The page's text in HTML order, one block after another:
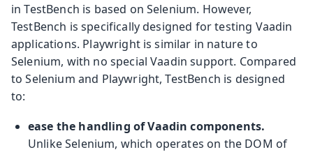
in TestBench is based on Selenium. However,
TestBench is specifically designed for testing Vaadin
applications. Playwright is similar in nature to
Selenium, with no special Vaadin support. Compared
to Selenium and Playwright, TestBench is designed
to:
ease the handling of Vaadin components.
Unlike Selenium, which operates on the DOM of